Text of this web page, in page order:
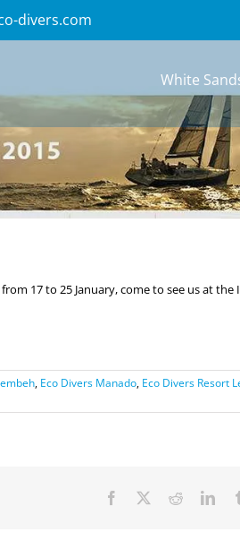
divers.com
White
17 to 25 January, come to see us at
, Eco Divers Manado, Eco Divers Resort
Facebook Reddit